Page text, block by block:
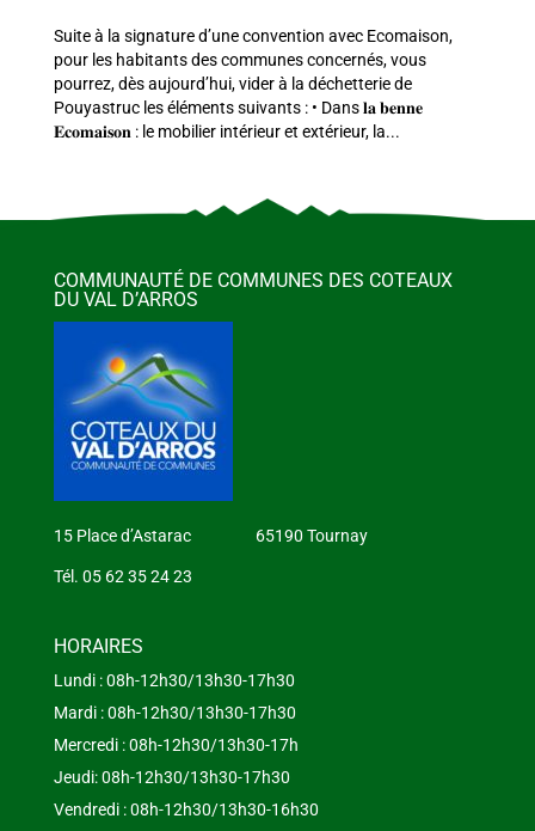
Suite à la signature d’une convention avec Ecomaison,
pour les habitants des communes concernés, vous
pourrez, dès aujourd’hui, vider à la déchetterie de
Pouyastruc les éléments suivants : • Dans 𝐥𝐚 𝐛𝐞𝐧𝐧𝐞
𝐄𝐜𝐨𝐦𝐚𝐢𝐬𝐨𝐧 : le mobilier intérieur et extérieur, la...
COMMUNAUTÉ DE COMMUNES DES COTEAUX
DU VAL D’ARROS
15 Place d’Astarac 65190 Tournay
Tél. 05 62 35 24 23
HORAIRES
Lundi : 08h-12h30/13h30-17h30
Mardi : 08h-12h30/13h30-17h30
Mercredi : 08h-12h30/13h30-17h
Jeudi: 08h-12h30/13h30-17h30
Vendredi : 08h-12h30/13h30-16h30